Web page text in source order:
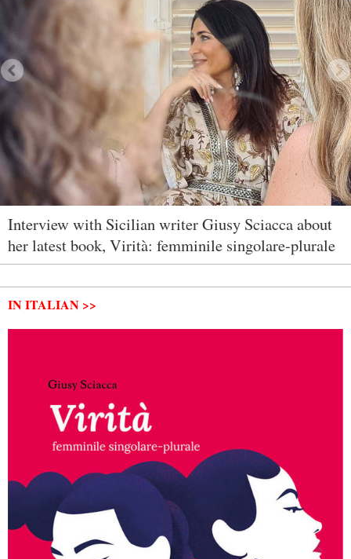
Interview with Sicilian writer Giusy Sciacca about
her latest book, Virità: femminile singolare-plurale
IN ITALIAN >>